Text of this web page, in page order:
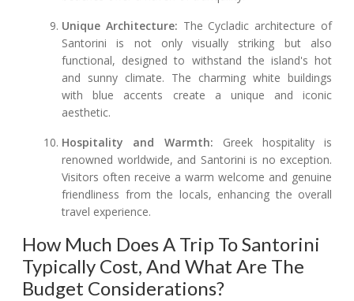
Unique Architecture: The Cycladic architecture of
Santorini is not only visually striking but also
functional, designed to withstand the island's hot
and sunny climate. The charming white buildings
with blue accents create a unique and iconic
aesthetic.
Hospitality and Warmth: Greek hospitality is
renowned worldwide, and Santorini is no exception.
Visitors often receive a warm welcome and genuine
friendliness from the locals, enhancing the overall
travel experience.
How Much Does A Trip To Santorini
Typically Cost, And What Are The
Budget Considerations?